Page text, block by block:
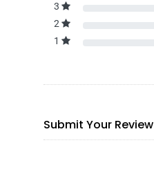
3
2
1
Submit Your Review